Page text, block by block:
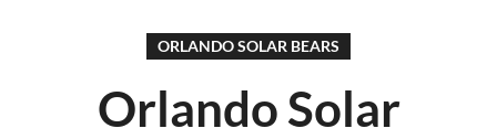
ORLANDO SOLAR BEARS
Orlando Solar